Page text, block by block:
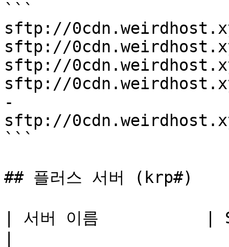
```
sftp://
sftp://
sftp://
sftp://
-
sftp://
```
## 플러스 서버 (krp#)
| 서버 이름           |